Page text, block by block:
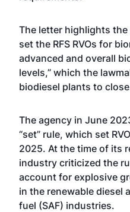
The letter highlights the
set the RFS RVOs for
advanced and overall
levels,” which the
biodiesel plants to
The agency in June
“set” rule, which set
2025. At the time of its
industry criticized the
account for explosive
in the renewable diesel
fuel (SAF) industries.